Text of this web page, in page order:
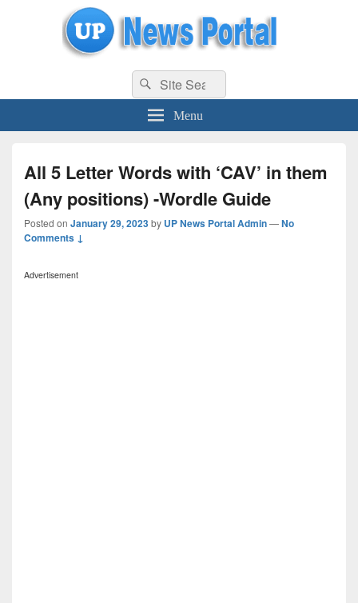
uppolice.org UP News Portal, Latest Result, Gaming, Tech, Sports news
Search
for:
Search
Menu
All 5 Letter Words with ‘CAV’ in them
(Any positions) -Wordle Guide
Posted on January 29, 2023by UP News Portal Admin—No
Comments ↓
Advertisement